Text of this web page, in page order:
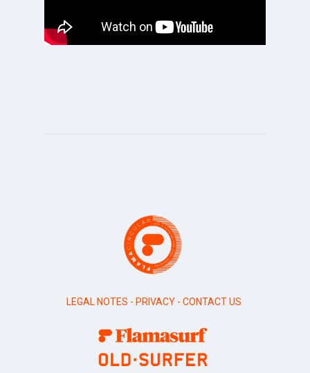
LEGAL NOTES - PRIVACY - CONTACT US